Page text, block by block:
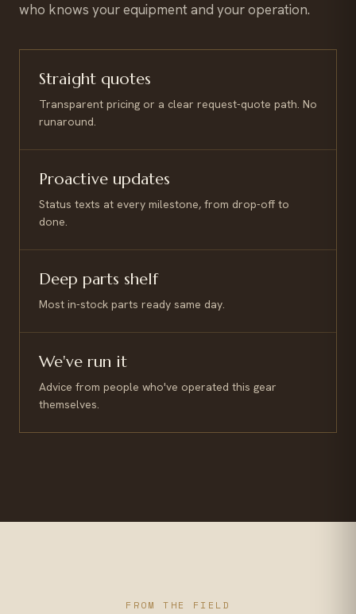
who knows your equipment and your operation.
Straight quotes
Transparent pricing or a clear request-quote path. No
runaround.
Proactive updates
Status texts at every milestone, from drop-off to
done.
Deep parts shelf
Most in-stock parts ready same day.
We've run it
Advice from people who've operated this gear
themselves.
FROM THE FIELD